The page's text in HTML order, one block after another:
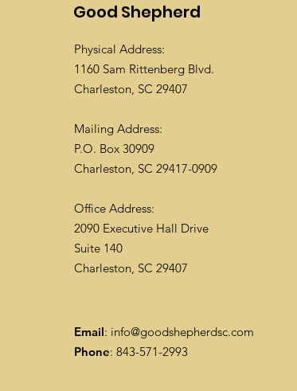
Good Shepherd
Physical Address:
1160 Sam Rittenberg Blvd.
Charleston, SC 29407
Mailing Address:
P.O. Box 30909
Charleston, SC 29417-0909
Office Address:
2090 Executive Hall Drive
Suite 140
Charleston, SC 29407
Email: info@goodshepherdsc.com
Phone: 843-571-2993